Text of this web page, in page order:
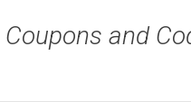
and